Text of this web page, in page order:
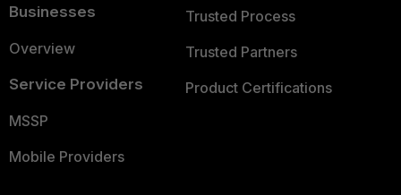
Businesses
Overview
Service Providers
MSSP
Mobile Providers
Trusted Process
Trusted Partners
Product Certifications